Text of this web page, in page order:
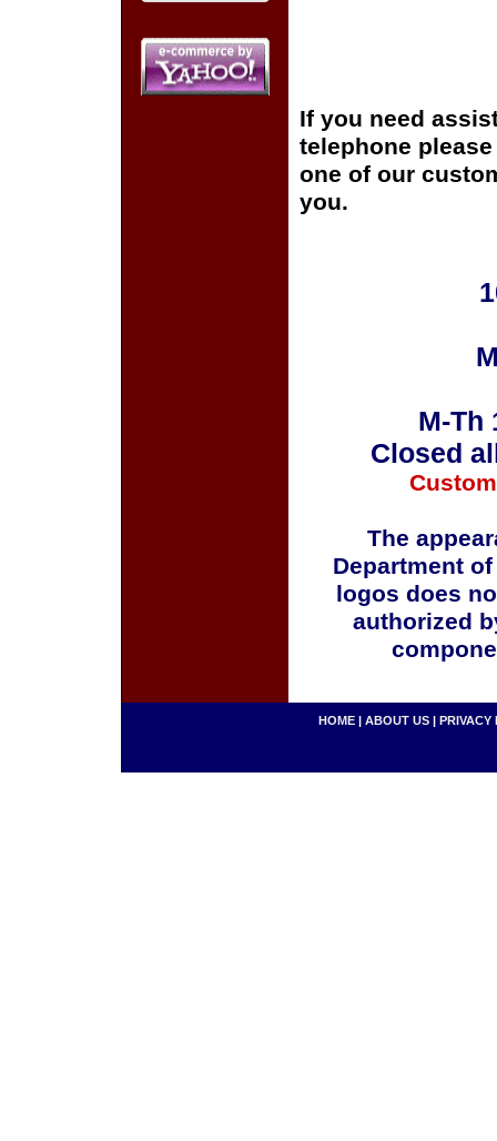
If you need
telephone
one of our
you.
M-Th
Closed
The
Department
logos does
authorized
HOME | ABOUT US | PRIVACY